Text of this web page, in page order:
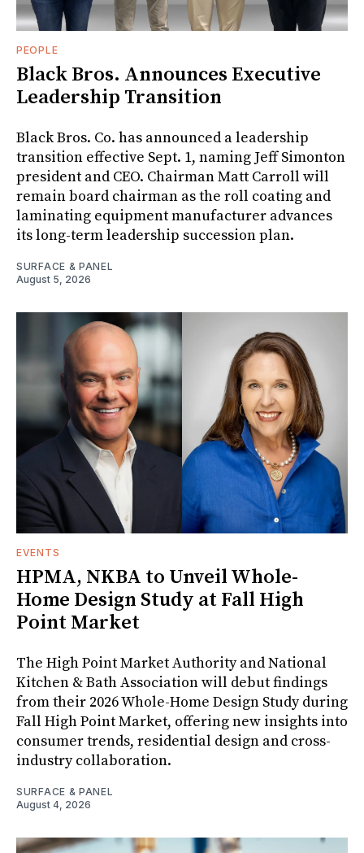
PEOPLE
Black Bros. Announces Executive
Leadership Transition
Black Bros. Co. has announced a leadership
transition effective Sept. 1, naming Jeff Simonton
president and CEO. Chairman Matt Carroll will
remain board chairman as the roll coating and
laminating equipment manufacturer advances
its long-term leadership succession plan.
SURFACE & PANEL
August 5, 2026
EVENTS
HPMA, NKBA to Unveil Whole-
Home Design Study at Fall High
Point Market
The High Point Market Authority and National
Kitchen & Bath Association will debut findings
from their 2026 Whole-Home Design Study during
Fall High Point Market, offering new insights into
consumer trends, residential design and cross-
industry collaboration.
SURFACE & PANEL
August 4, 2026